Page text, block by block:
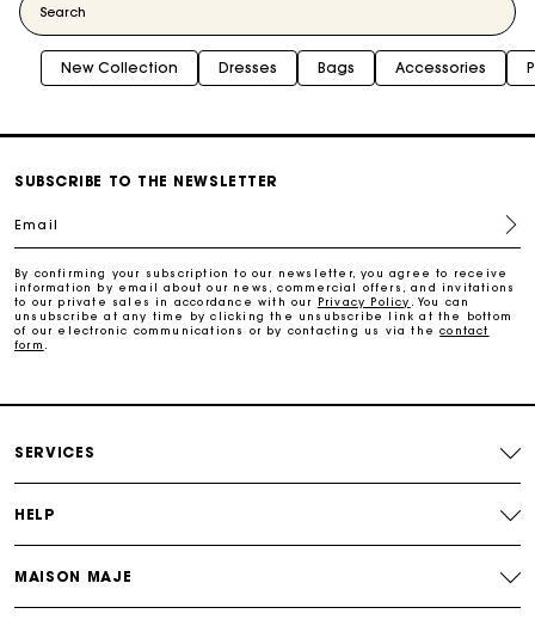
New Collection Dresses Bags Accessories
SUBSCRIBE TO THE NEWSLETTER
Email
By confirming your subscription to our newsletter, you agree to receive
information by email about our news, commercial offers, and invitations
to our private sales in accordance with our Privacy Policy
. You can
unsubscribe at any time by clicking the unsubscribe link at the bottom
of our electronic communications or by contacting us via thecontact
form
SERVICES
HELP
MAISON MAJE